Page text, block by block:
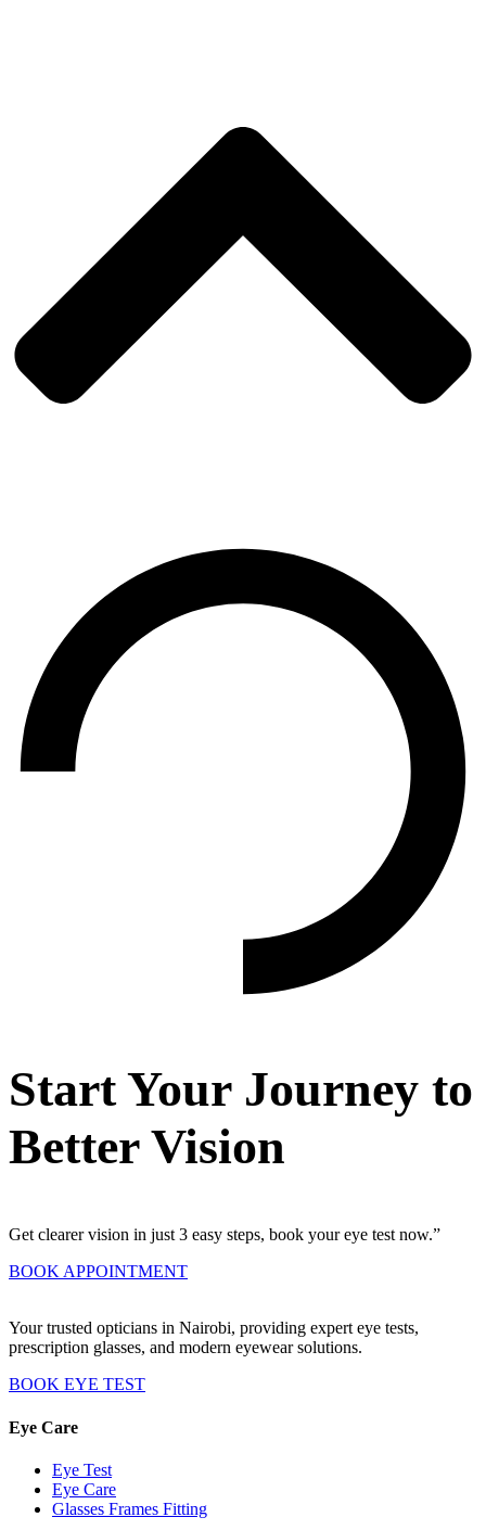
Start Your Journey to
Better Vision
Get clearer vision in just 3 easy steps, book your eye test now.”
BOOK APPOINTMENT
Your trusted opticians in Nairobi, providing expert eye tests,
prescription glasses, and modern eyewear solutions.
BOOK EYE TEST
Eye Care
Eye Test
Eye Care
Glasses Frames Fitting